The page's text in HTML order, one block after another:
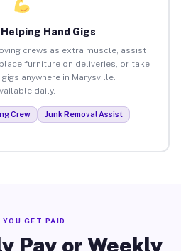
Hand Gigs
crews as extra muscle, assist
furniture on deliveries, or take
anywhere in Marysville.
daily.
Crew
Junk Removal Assist
YOU GET PAID
Pay or Weekly